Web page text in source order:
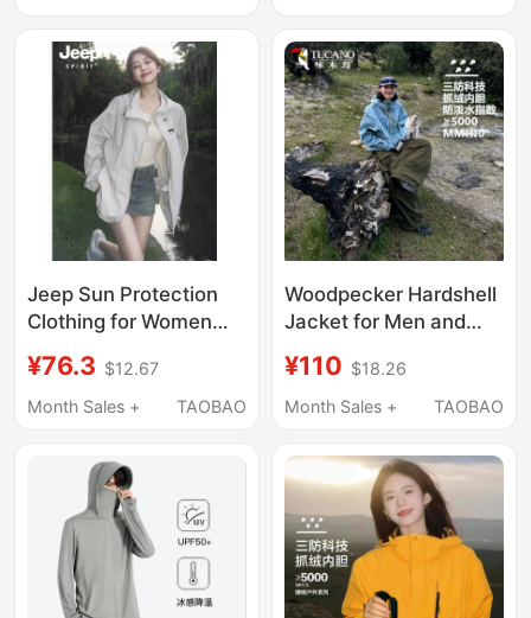
Men's Jacket, Work
Clothes
Jacket
Jeep Sun Protection
Clothing for Women
Loose-Fitting Uv
Protection Thin
Protection Jacket
¥76.3 $12.67
Month Sales +
TAOBAO
Woodpecker Hardshell
Jacket for Men and
Outdoor 3-in-1 Super
Stylish Windproof and
Jacket
¥110 $18.26
Month Sales +
TAOBAO